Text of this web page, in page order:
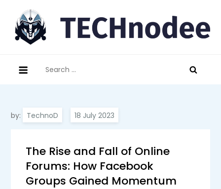
content
for:
by: TechnoD
The Rise and Fall of Online
Forums: How Facebook
Groups Gained Momentum